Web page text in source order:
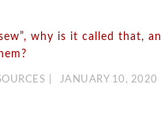
why is it called that,
JANUARY 10, 2020